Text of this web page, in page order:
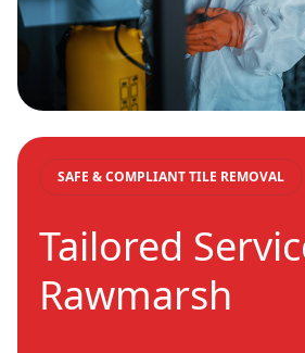
SAFE & COMPLIANT TILE REMOVAL
Tailored
Rawmarsh